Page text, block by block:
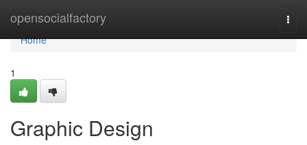
opensocialfactory
Home
Home
1
Graphic Design